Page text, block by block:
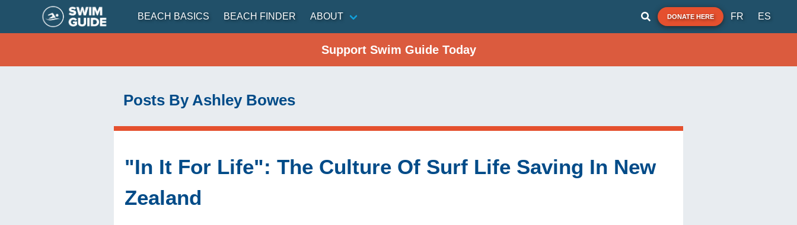
BEACH BASICS BEACH FINDER ABOUT DONATE HERE FR ES
Support Swim Guide Today
Posts By Ashley Bowes
"In It For Life": The Culture Of Surf Life Saving In New
Zealand